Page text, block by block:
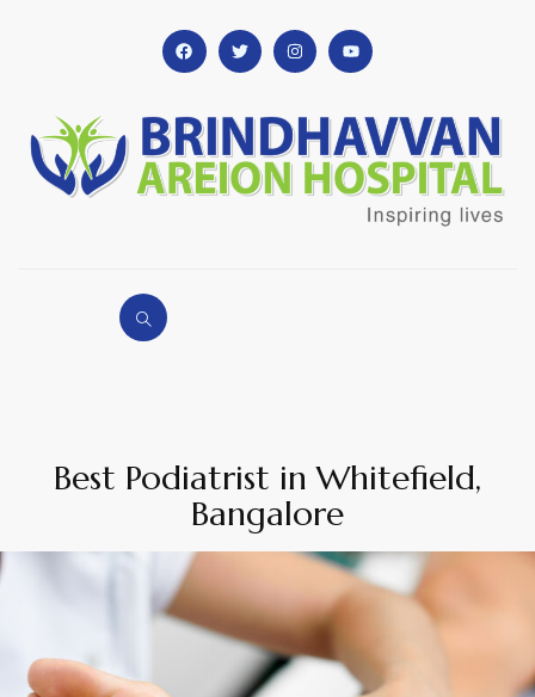
Best Podiatrist in Whitefield,
Bangalore
By Appadd May 6, 2026